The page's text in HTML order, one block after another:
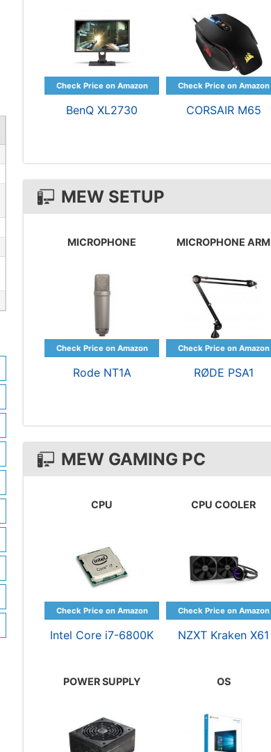
BenQ XL2730 CORSAIR M65
MEW SETUP
MICROPHONE
Rode NT1A
MICROPHONE ARM
RØDE PSA1
MEW GAMING PC
CPU
Intel Core i7-6800K
CPU COOLER
NZXT Kraken X61
POWER SUPPLY OS